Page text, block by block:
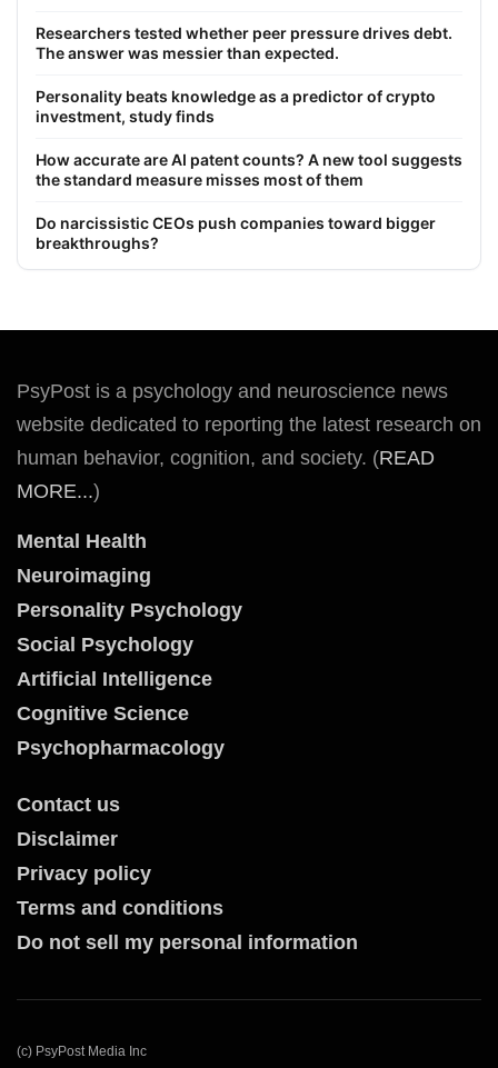
Researchers tested whether peer pressure drives debt.
The answer was messier than expected.
Personality beats knowledge as a predictor of crypto
investment, study finds
How accurate are AI patent counts? A new tool suggests
the standard measure misses most of them
Do narcissistic CEOs push companies toward bigger
breakthroughs?
PsyPost is a psychology and neuroscience news
website dedicated to reporting the latest research on
human behavior, cognition, and society. (READ
MORE...)
Mental Health
Neuroimaging
Personality Psychology
Social Psychology
Artificial Intelligence
Cognitive Science
Psychopharmacology
Contact us
Disclaimer
Privacy policy
Terms and conditions
Do not sell my personal information
(c) PsyPost Media Inc